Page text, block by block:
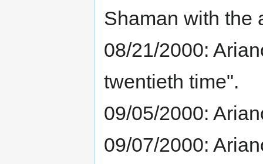
Shaman with the
08/21/2000:
twentieth time".
09/05/2000:
09/07/2000: